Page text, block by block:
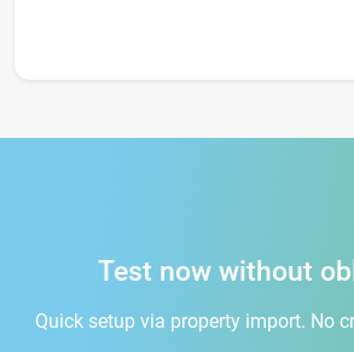
Test now without
Quick setup via property import. No